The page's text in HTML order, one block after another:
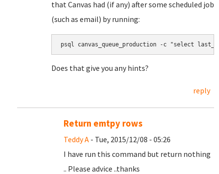
that Canvas had (if any) after some scheduled job
(such as email) by running:
psql canvas_queue_production -c "select
Does that give you any hints?
reply
Return emtpy rows
Teddy A - Tue, 2015/12/08 - 05:26
I have run this command but return nothing
.. Please advice ..thanks